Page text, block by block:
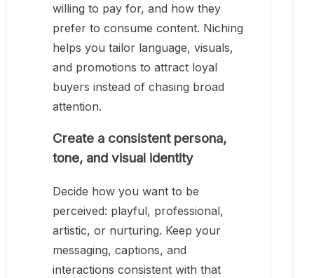
willing to pay for, and how they
prefer to consume content. Niching
helps you tailor language, visuals,
and promotions to attract loyal
buyers instead of chasing broad
attention.
Create a consistent persona,
tone, and visual identity
Decide how you want to be
perceived: playful, professional,
artistic, or nurturing. Keep your
messaging, captions, and
interactions consistent with that